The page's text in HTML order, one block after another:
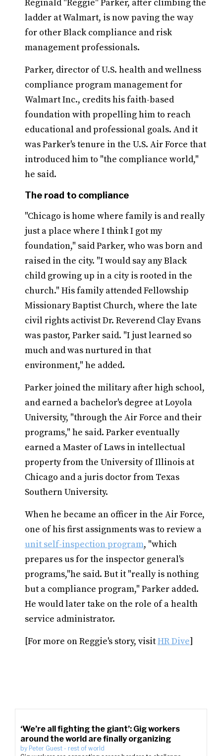
Reginald "Reggie" Parker, after climbing the
ladder at Walmart, is now paving the way
for other Black compliance and risk
management professionals.
Parker, director of U.S. health and wellness
compliance program management for
Walmart Inc., credits his faith-based
foundation with propelling him to reach
educational and professional goals. And it
was Parker's tenure in the U.S. Air Force that
introduced him to "the compliance world,"
he said.
The road to compliance
"Chicago is home where family is and really
just a place where I think I got my
foundation," said Parker, who was born and
raised in the city. "I would say any Black
child growing up in a city is rooted in the
church." His family attended Fellowship
Missionary Baptist Church, where the late
civil rights activist Dr. Reverend Clay Evans
was pastor, Parker said. "I just learned so
much and was nurtured in that
environment," he added.
Parker joined the military after high school,
and earned a bachelor's degree at Loyola
University, "through the Air Force and their
programs," he said. Parker eventually
earned a Master of Laws in intellectual
property from the University of Illinois at
Chicago and a juris doctor from Texas
Southern University.
When he became an officer in the Air Force,
one of his first assignments was to review a
unit self-inspection program, "which
prepares us for the inspector general's
programs,"he said. But it "really is nothing
but a compliance program," Parker added.
He would later take on the role of a health
service administrator.
[For more on Reggie's story, visitHR Dive]
‘We’re all fighting the giant’: Gig workers
around the world are finally organizing
by Peter Guest - rest of world